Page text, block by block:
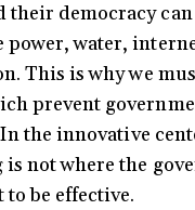
their democracy
power, water,
This is why we
prevent
the innovative
not where the
be effective.